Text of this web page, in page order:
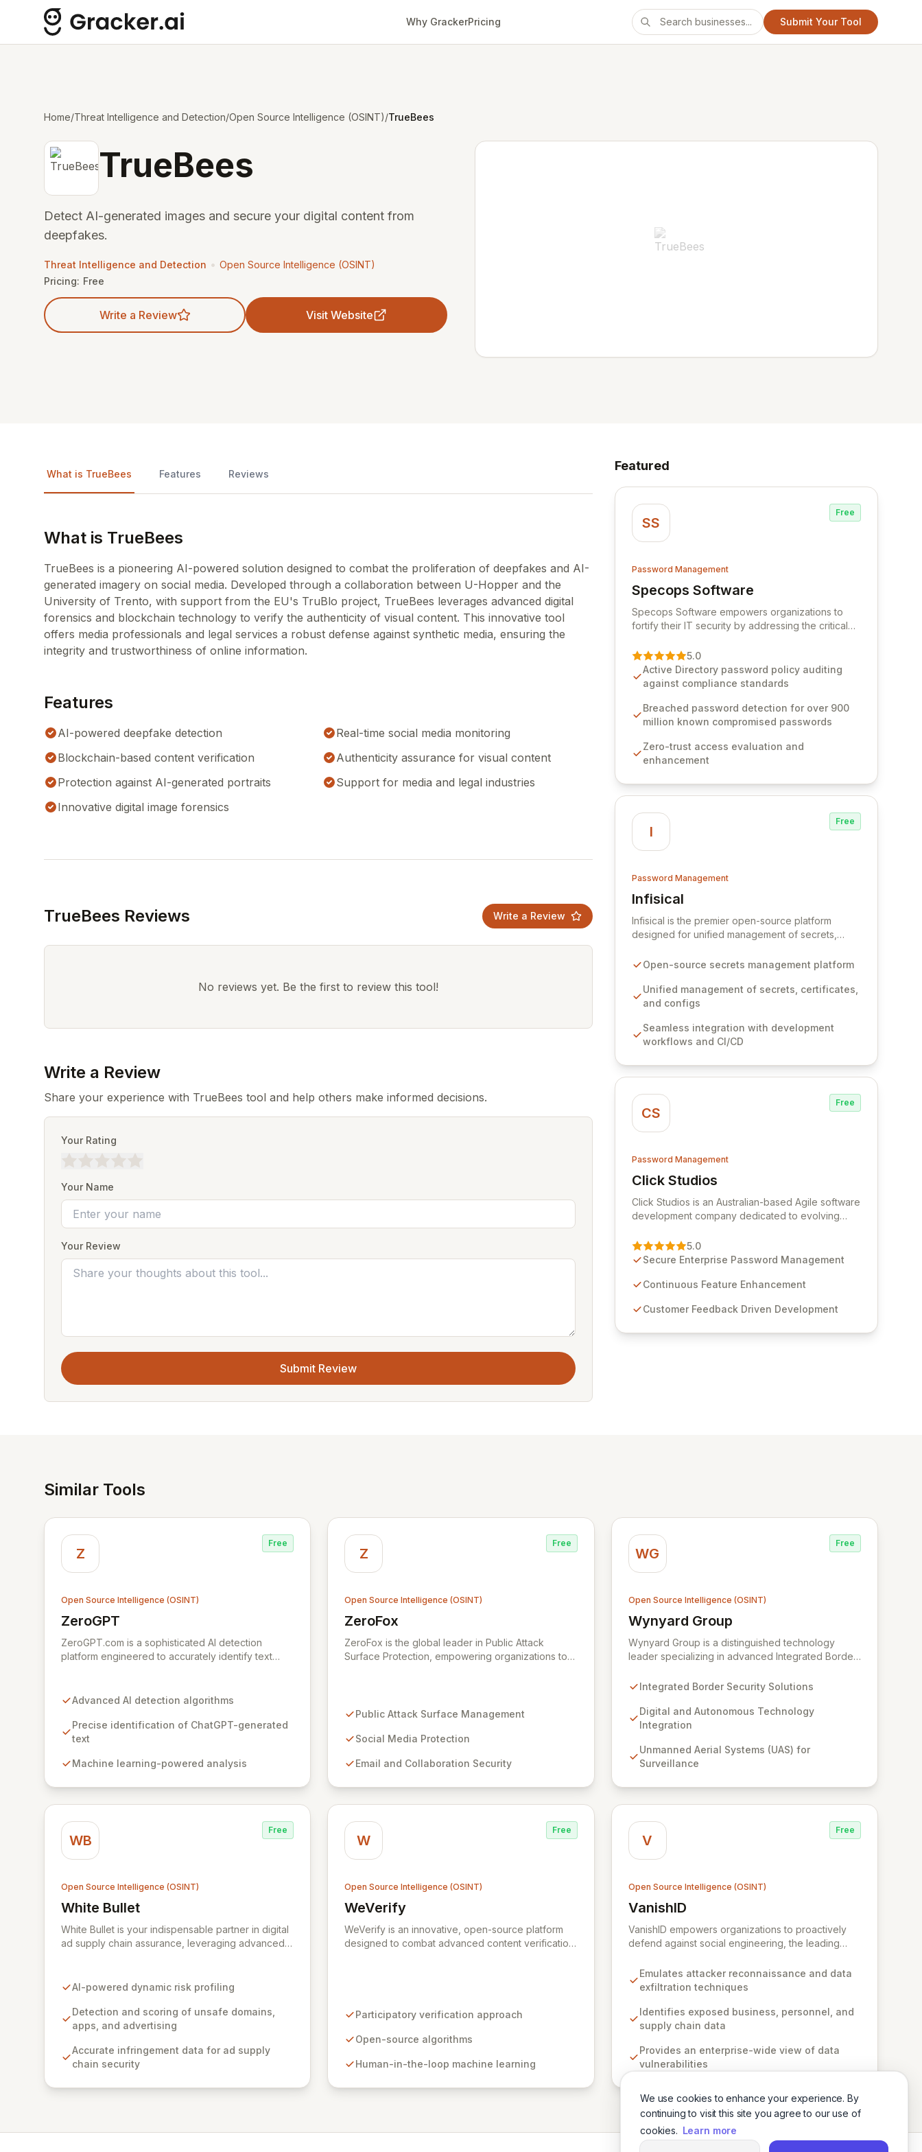
We use cookies to enhance your experience. By
continuing to visit this site you agree to our use of
cookies. Learn more
Why GrackerPricing Submit Your Tool
Home/Threat Intelligence and Detection/Open Source Intelligence (OSINT)/TrueBees
TrueBees
Detect AI-generated images and secure your digital content from
deepfakes.
Threat Intelligence and Detection • Open Source Intelligence (OSINT)
Pricing: Free
Write a Review Visit Website
What is TrueBees Features Reviews
What is TrueBees
TrueBees is a pioneering AI-powered solution designed to combat the proliferation of deepfakes and AI-
generated imagery on social media. Developed through a collaboration between U-Hopper and the
University of Trento, with support from the EU's TruBlo project, TrueBees leverages advanced digital
forensics and blockchain technology to verify the authenticity of visual content. This innovative tool
offers media professionals and legal services a robust defense against synthetic media, ensuring the
integrity and trustworthiness of online information.
Features
AI-powered deepfake detection
Real-time social media monitoring
Blockchain-based content verification
Authenticity assurance for visual content
Protection against AI-generated portraits
Support for media and legal industries
Innovative digital image forensics
TrueBees Reviews Write a Review
No reviews yet. Be the first to review this tool!
Write a Review
Share your experience with TrueBees tool and help others make informed decisions.
Your Rating
Your Name
Your Review
Submit Review
Featured
SS
Free
Password Management
Specops Software
View Specops Software
Specops Software empowers organizations to
fortify their IT security by addressing the critical
authentication. As a premier vendor, Specops
Software provides advanced solutions designed
to proactively block weak passwords, enforce
compliance with stringent industry standards like
CJIS and HITRUST. With deep native integration
storage, Specops Software offers unparalleled
security and control for sensitive business data.
5.0
Active Directory password policy auditing
against compliance standards
Breached password detection for over 900
million known compromised passwords
Zero-trust access evaluation and
enhancement
I
Free
Password Management
Infisical
View Infisical
Infisical is the premier open-source platform
designed for unified management of secrets,
organization. It seamlessly integrates into your
cloud infrastructure, ensuring secure storage and
automated injection of sensitive information.
versioning, point-in-time recovery,
comprehensive audit logging, and automated
Open-source secrets management platform
Unified management of secrets, certificates,
and configs
Seamless integration with development
workflows and CI/CD
CS
Free
Password Management
Click Studios
View Click Studios
Click Studios is an Australian-based Agile software
development company dedicated to evolving
Management solution. Continuously refined
through customer insights and cybersecurity
features for secure sensitive information
Studios provides scalable, secure, and user-
5.0
Secure Enterprise Password Management
Continuous Feature Enhancement
Customer Feedback Driven Development
Similar Tools
Z
Free
Open Source Intelligence (OSINT)
ZeroGPT
View ZeroGPT
ZeroGPT.com is a sophisticated AI detection
platform engineered to accurately identify text
ZeroGPT provides a crucial solution for maintaining
across digital platforms. Its robust capabilities offer
unparalleled assurance for content creators,
authenticity and uphold trust in online
Advanced AI detection algorithms
Precise identification of ChatGPT-generated
text
Machine learning-powered analysis
Z
Free
Open Source Intelligence (OSINT)
ZeroFox
View ZeroFox
ZeroFox is the global leader in Public Attack
Surface Protection, empowering organizations to
risks across social media, email, mobile,
including phishing, credential compromise, and
continuously monitors and protects millions of
threat landscape.
Public Attack Surface Management
Social Media Protection
Email and Collaboration Security
WG
Free
Open Source Intelligence (OSINT)
Wynyard Group
View Wynyard Group
Wynyard Group is a distinguished technology
leader specializing in advanced Integrated Border
and operational efficiency. Leveraging state-of-
including Unmanned Aerial Systems (UAS) and AI-
driven analytics, we deliver customizable, turn-key
comprehensive portfolio, featuring Cyber Threat
and Advanced Crime Analytics, is engineered to
Integrated Border Security Solutions
Digital and Autonomous Technology
Integration
Unmanned Aerial Systems (UAS) for
Surveillance
WB
Free
Open Source Intelligence (OSINT)
White Bullet
View White Bullet
White Bullet is your indispensable partner in digital
ad supply chain assurance, leveraging advanced
unparalleled accuracy and transparency in
online compliance, and disrupt the revenue
streams funding illicit content. By becoming a TAG
actively collaborating with government bodies,
White Bullet is at the forefront of securing
AI-powered dynamic risk profiling
Detection and scoring of unsafe domains,
apps, and advertising
Accurate infringement data for ad supply
chain security
W
Free
Open Source Intelligence (OSINT)
WeVerify
View WeVerify
WeVerify is an innovative, open-source platform
designed to combat advanced content verification
media and web content to detect disinformation,
expose misleading or fabricated material. This
and professional newsrooms alike to track,
Participatory verification approach
Open-source algorithms
Human-in-the-loop machine learning
V
Free
Open Source Intelligence (OSINT)
VanishID
View VanishID
VanishID empowers organizations to proactively
defend against social engineering, the leading
attacker reconnaissance techniques, VanishID
provides security teams with the critical intelligence
business, personnel, and supply chain data before
adversaries can exploit it. Seamlessly integrating
enterprise-wide view of digital vulnerabilities,
significantly reducing risk and strengthening
Emulates attacker reconnaissance and data
exfiltration techniques
Identifies exposed business, personnel, and
supply chain data
Provides an enterprise-wide view of data
vulnerabilities